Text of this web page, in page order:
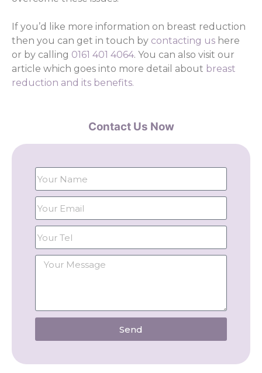
If you’d like more information on breast reduction
then you can get in touch by contacting us here
or by calling 0161 401 4064. You can also visit our
article which goes into more detail about breast
reduction and its benefits.
Contact Us Now
Send